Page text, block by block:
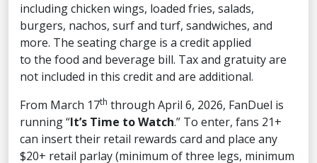
including chicken wings, loaded fries, salads,
burgers, nachos, surf and turf, sandwiches, and
more. The seating charge is a credit applied
to the food and beverage bill. Tax and gratuity are
not included in this credit and are additional.
From March 17th through April 6, 2026, FanDuel is
running “It’s Time to Watch.” To enter, fans 21+
can insert their retail rewards card and place any
$20+ retail parlay (minimum of three legs, minimum